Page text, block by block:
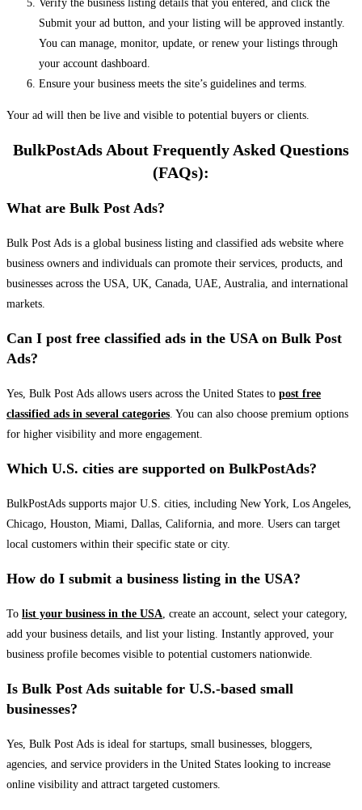
Verify the business listing details that you entered, and click the
Submit your ad button, and your listing will be approved instantly.
You can manage, monitor, update, or renew your listings through
your account dashboard.
Ensure your business meets the site’s guidelines and terms.
Your ad will then be live and visible to potential buyers or clients.
BulkPostAds About Frequently Asked Questions
(FAQs):
What are Bulk Post Ads?
Bulk Post Ads is a global business listing and classified ads website where
business owners and individuals can promote their services, products, and
businesses across the USA, UK, Canada, UAE, Australia, and international
markets.
Can I post free classified ads in the USA on Bulk Post
Ads?
Yes, Bulk Post Ads allows users across the United States to post free
classified ads in several categories. You can also choose premium options
for higher visibility and more engagement.
Which U.S. cities are supported on BulkPostAds?
BulkPostAds supports major U.S. cities, including New York, Los Angeles,
Chicago, Houston, Miami, Dallas, California, and more. Users can target
local customers within their specific state or city.
How do I submit a business listing in the USA?
To list your business in the USA, create an account, select your category,
add your business details, and list your listing. Instantly approved, your
business profile becomes visible to potential customers nationwide.
Is Bulk Post Ads suitable for U.S.-based small
businesses?
Yes, Bulk Post Ads is ideal for startups, small businesses, bloggers,
agencies, and service providers in the United States looking to increase
online visibility and attract targeted customers.